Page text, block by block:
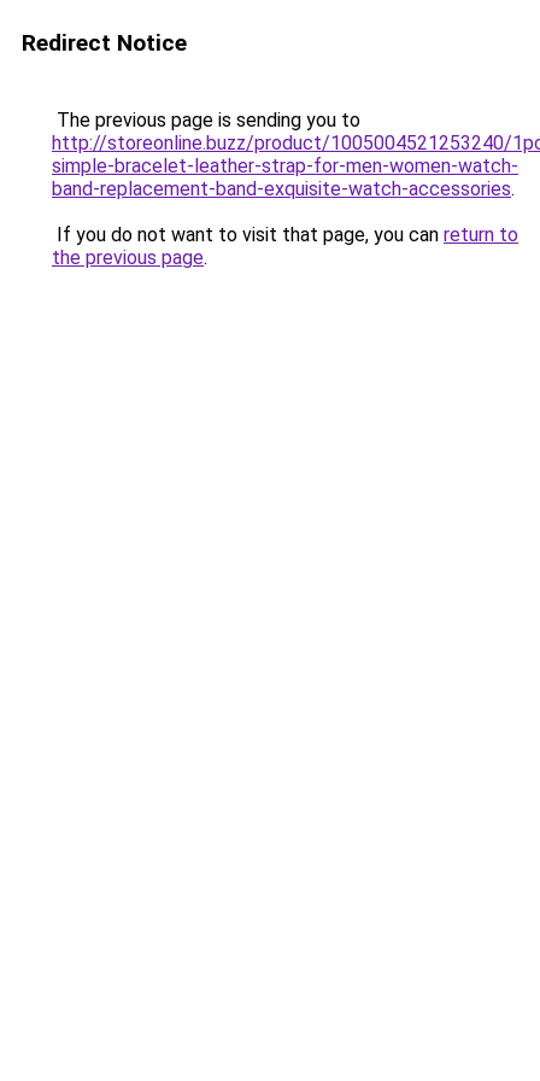
Redirect Notice
The previous page is sending you to
http://storeonline.buzz/product/1005004521253240/
simple-bracelet-leather-strap-for-men-women-watch-
band-replacement-band-exquisite-watch-accessories.
If you do not want to visit that page, you can return to
the previous page.